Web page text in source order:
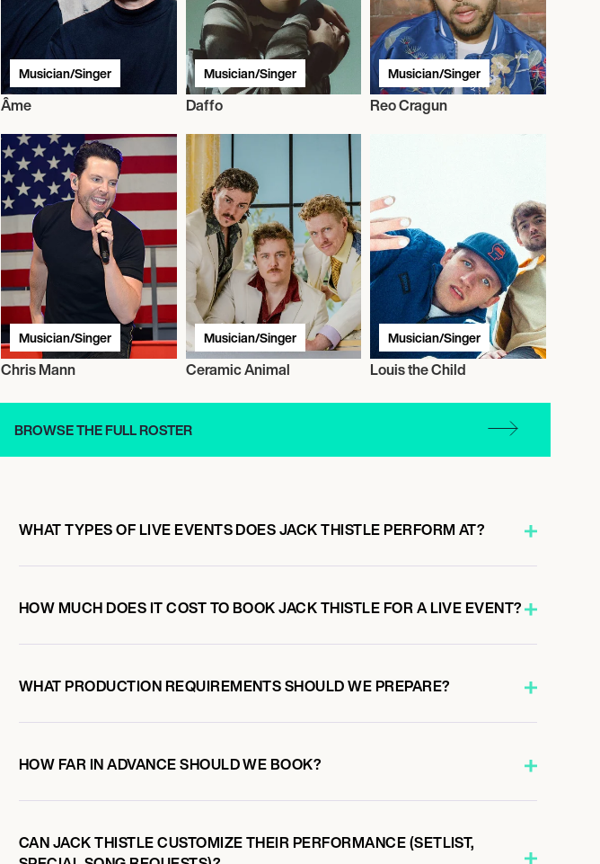
Musician/Singer
Âme
Musician/Singer
Daffo
Musician/Singer
Reo Cragun
Musician/Singer
Chris Mann
Musician/Singer
Ceramic Animal
Musician/Singer
Louis the Child
BROWSE THE FULL ROSTER
WHAT TYPES OF LIVE EVENTS DOES JACK THISTLE PERFORM AT?
HOW MUCH DOES IT COST TO BOOK JACK THISTLE FOR A LIVE EVENT?
WHAT PRODUCTION REQUIREMENTS SHOULD WE PREPARE?
HOW FAR IN ADVANCE SHOULD WE BOOK?
CAN JACK THISTLE CUSTOMIZE THEIR PERFORMANCE (SETLIST,